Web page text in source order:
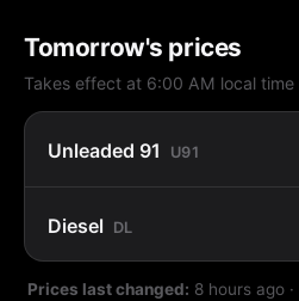
Tomorrow's prices
Takes effect at 6:00 AM local time
Unleaded 91 U91
Diesel DL
Prices last changed: 8 hours ago ·